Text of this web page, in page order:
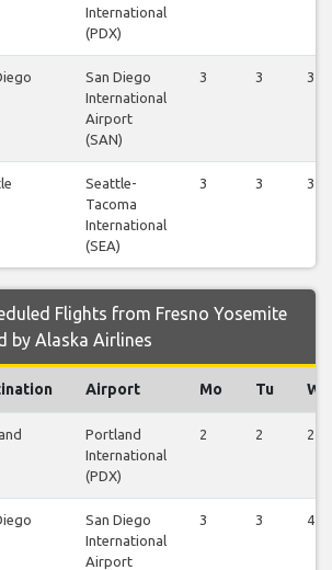
International
(PDX)
San Diego
International
Airport
(SAN)
3 3 3
Seattle-
Tacoma
International
(SEA)
3 3 3
Flights from Fresno Yosemite
by Alaska Airlines
Airport Mo Tu We
Portland
International
(PDX)
2 2 2
San Diego
International
Airport
3 3 4